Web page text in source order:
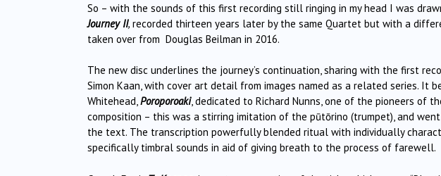
So – with the sounds of this first recording still ringing in my head I was
Journey II, recorded thirteen years later by the same Quartet but with a
taken over from Douglas Beilman in 2016.
The new disc underlines the journey’s continuation, sharing with the first
Simon Kaan, with cover art detail from images named as a related series. It
Whitehead,Poroporoaki, dedicated to Richard Nunns, one of the pioneers of
composition – this was a stirring imitation of the pūtōrino (trumpet), and
the text. The transcription powerfully blended ritual with individually
specifically timbral sounds in aid of giving breath to the process of farewell.